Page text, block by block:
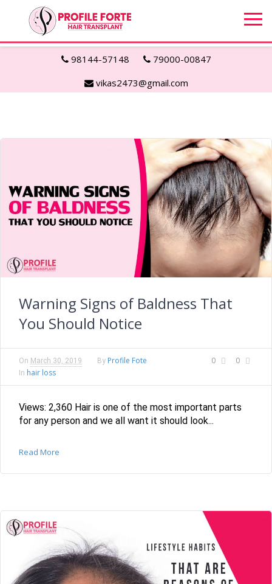
98144-57148
79000-00847
vikas2473@gmail.com
Warning Signs of Baldness That
You Should Notice
0 0
On March 30, 2019 By Profile Fote
In hair loss
Views: 2,360 Hair is one of the most important parts
for any person and we all want it should look...
Read More